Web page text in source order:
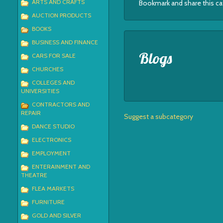
ARTS AND CRAFTS
AUCTION PRODUCTS
BOOKS
BUSINESS AND FINANCE
CARS FOR SALE
CHURCHES
COLLEGES AND
UNIVERSITIES
CONTRACTORS AND
REPAIR
DANCE STUDIO
ELECTRONICS
EMPLOYMENT
ENTERAINMENT AND
THEATRE
FLEA MARKETS
FURNITURE
GOLD AND SILVER
Bookmark and share this
Blogs
Suggest a subcategory